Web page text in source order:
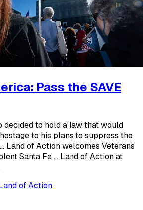
Pass the SAVE
decided to hold a law that would
to his plans to suppress the
Land of Action welcomes Veterans
Santa Fe ... Land of Action at
of Action